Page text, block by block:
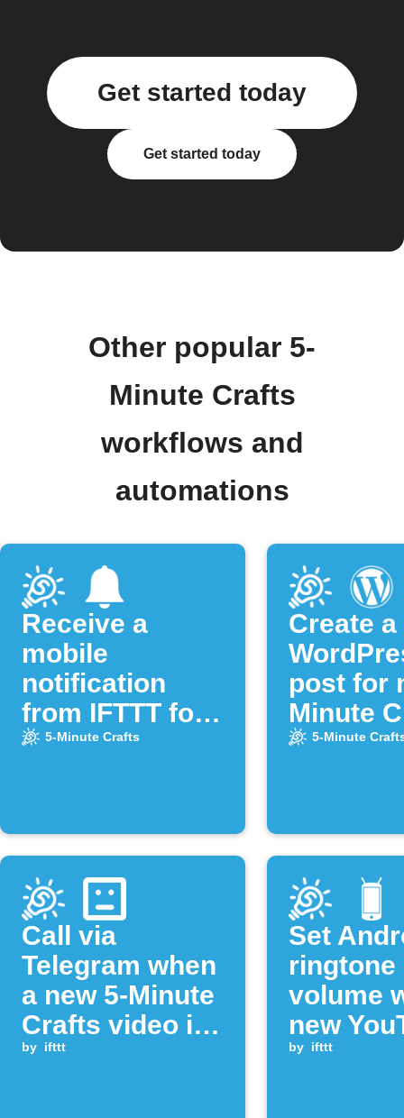
Get started today
Get started today
Other popular 5-
Minute Crafts
workflows and
automations
Receive a
mobile
notification
from IFTTT for
new videos of
YouTube
channel
5-Minute Crafts
Create a
post for
Minute
video
5-Minute
Call via
Telegram when
a new 5-Minute
Crafts video is
uploaded
by ifttt
Set
ringtone
volume
new
video is
by ifttt